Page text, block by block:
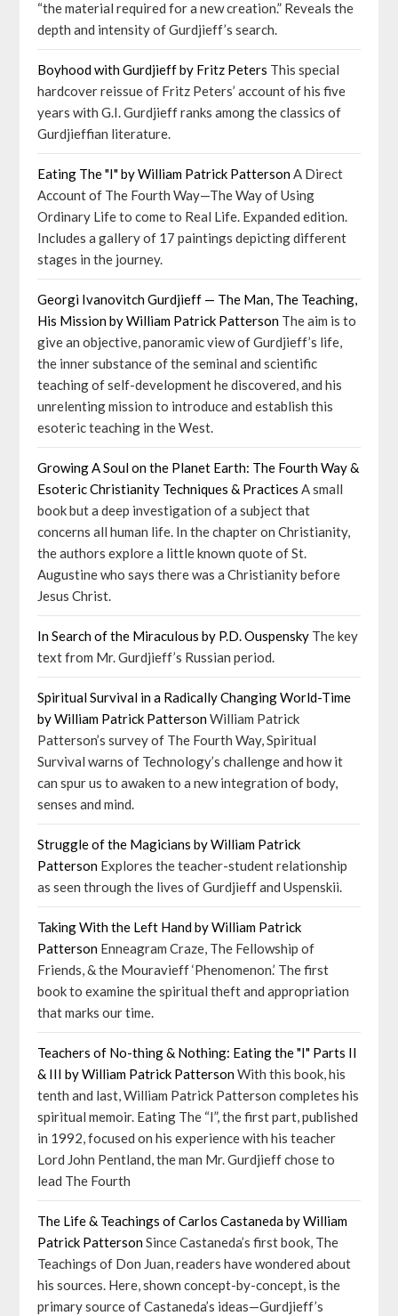
“the material required for a new creation.” Reveals the
depth and intensity of Gurdjieff’s search.
Boyhood with Gurdjieff by Fritz Peters This special
hardcover reissue of Fritz Peters’ account of his five
years with G.I. Gurdjieff ranks among the classics of
Gurdjieffian literature.
Eating The "I" by William Patrick PattersonA Direct
Account of The Fourth Way—The Way of Using
Ordinary Life to come to Real Life. Expanded edition.
Includes a gallery of 17 paintings depicting different
stages in the journey.
Georgi Ivanovitch Gurdjieff — The Man, The Teaching,
His Mission by William Patrick Patterson The aim is to
give an objective, panoramic view of Gurdjieff’s life,
the inner substance of the seminal and scientific
teaching of self-development he discovered, and his
unrelenting mission to introduce and establish this
esoteric teaching in the West.
Growing A Soul on the Planet Earth: The Fourth Way &
Esoteric Christianity Techniques & Practices A small
book but a deep investigation of a subject that
concerns all human life. In the chapter on Christianity,
the authors explore a little known quote of St.
Augustine who says there was a Christianity before
Jesus Christ.
In Search of the Miraculous by P.D. Ouspensky The key
text from Mr. Gurdjieff’s Russian period.
Spiritual Survival in a Radically Changing World-Time
by William Patrick PattersonWilliam Patrick
Patterson’s survey of The Fourth Way, Spiritual
Survival warns of Technology’s challenge and how it
can spur us to awaken to a new integration of body,
senses and mind.
Struggle of the Magicians by William Patrick
Patterson Explores the teacher-student relationship
as seen through the lives of Gurdjieff and Uspenskii.
Taking With the Left Hand by William Patrick
Patterson Enneagram Craze, The Fellowship of
Friends, & the Mouravieff ‘Phenomenon.’ The first
book to examine the spiritual theft and appropriation
that marks our time.
Teachers of No-thing & Nothing: Eating the "I" Parts II
& III by William Patrick PattersonWith this book, his
tenth and last, William Patrick Patterson completes his
spiritual memoir. Eating The “I”, the first part, published
in 1992, focused on his experience with his teacher
Lord John Pentland, the man Mr. Gurdjieff chose to
lead The Fourth
The Life & Teachings of Carlos Castaneda by William
Patrick PattersonSince Castaneda’s first book, The
Teachings of Don Juan, readers have wondered about
his sources. Here, shown concept-by-concept, is the
primary source of Castaneda’s ideas—Gurdjieff’s